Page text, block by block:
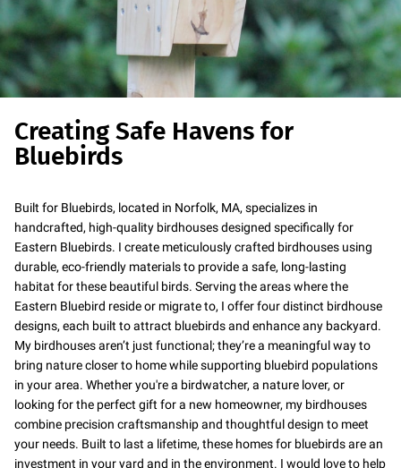
Creating Safe Havens for
Bluebirds
Built for Bluebirds, located in Norfolk, MA, specializes in
handcrafted, high-quality birdhouses designed specifically for
Eastern Bluebirds. I create meticulously crafted birdhouses using
durable, eco-friendly materials to provide a safe, long-lasting
habitat for these beautiful birds. Serving the areas where the
Eastern Bluebird reside or migrate to, I offer four distinct birdhouse
designs, each built to attract bluebirds and enhance any backyard.
My birdhouses aren’t just functional; they’re a meaningful way to
bring nature closer to home while supporting bluebird populations
in your area. Whether you're a birdwatcher, a nature lover, or
looking for the perfect gift for a new homeowner, my birdhouses
combine precision craftsmanship and thoughtful design to meet
your needs. Built to last a lifetime, these homes for bluebirds are an
investment in your yard and in the environment. I would love to help